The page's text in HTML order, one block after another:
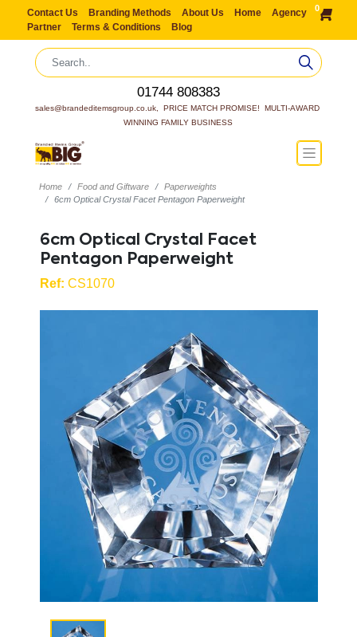
Contact Us Branding Methods About Us Home
Agency
Partner
Terms & Conditions Blog
0
01744 808383
sales@brandeditemsgroup.co.uk,  PRICE MATCH PROMISE!  MULTI-AWARD
WINNING FAMILY BUSINESS
Home Food and Giftware
Paperweights
6cm Optical Crystal Facet Pentagon Paperweight
6cm Optical Crystal Facet
Pentagon Paperweight
Ref: CS1070